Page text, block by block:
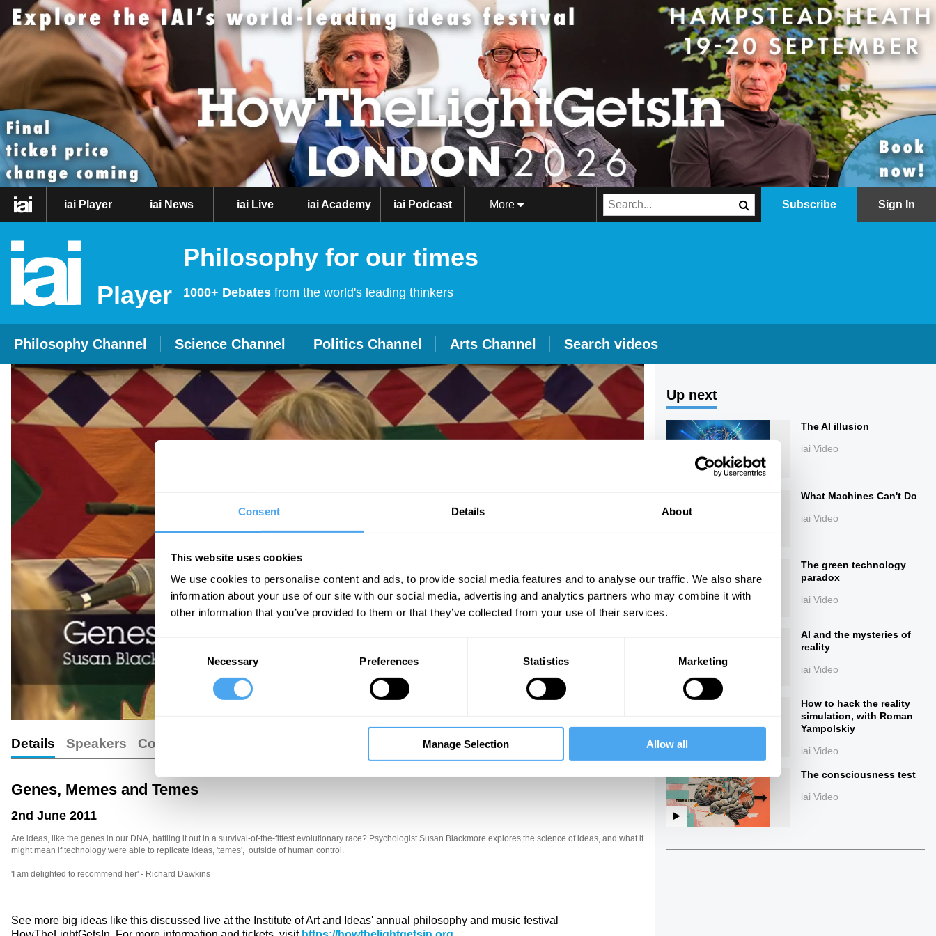
Consent Details About
This website uses cookies
We use cookies to personalise content and ads, to provide social media features and to analyse our traffic. We also share
information about your use of our site with our social media, advertising and analytics partners who may combine it with
other information that you’ve provided to them or that they’ve collected from your use of their services.
Consent
Selection
Necessary Preferences Statistics Marketing
Manage Selection Allow all
iai Player iai News iai Live iai Academy iai Podcast More Subscribe Sign In
Player
Philosophy for our times
1000+ Debates from the world's leading thinkers
Philosophy Channel Science Channel Politics Channel Arts Channel Search videos
Details Speakers Comments
Genes, Memes and Temes
2nd June 2011
Are ideas, like the genes in our DNA, battling it out in a survival-of-the-fittest evolutionary race? Psychologist Susan Blackmore explores the science of ideas, and what it
might mean if technology were able to replicate ideas, 'temes', outside of human control.
'I am delighted to recommend her' - Richard Dawkins
See more big ideas like this discussed live at the Institute of Art and Ideas' annual philosophy and music festival
Up next
The AI illusion
iai Video
What Machines Can't Do
iai Video
The green technology
paradox
iai Video
AI and the mysteries of
reality
iai Video
How to hack the reality
simulation, with Roman
Yampolskiy
iai Video
The consciousness test
iai Video